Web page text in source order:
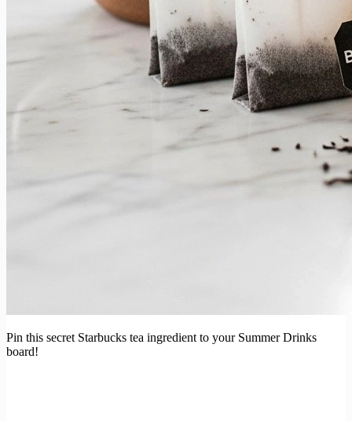
Pin this secret Starbucks tea ingredient to your Summer Drinks
board!